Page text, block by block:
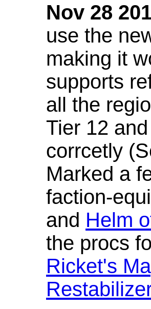
Nov 28
use the
making it
supports
all the
Tier 12
corrcetly
Marked a
faction-
and Helm
the procs
Ricket's
Restabilizer